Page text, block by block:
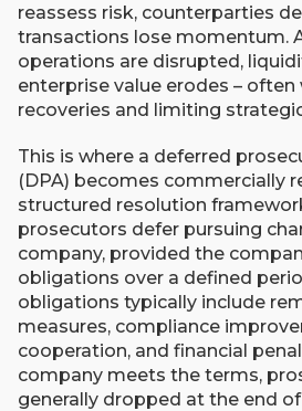
reassess risk, counterparties
transactions lose momentum.
operations are disrupted,
enterprise value erodes – often
recoveries and limiting
This is where a deferred
(DPA) becomes commercially
structured resolution
prosecutors defer pursuing
company, provided the
obligations over a defined
obligations typically include
measures, compliance
cooperation, and financial
company meets the terms,
generally dropped at the end